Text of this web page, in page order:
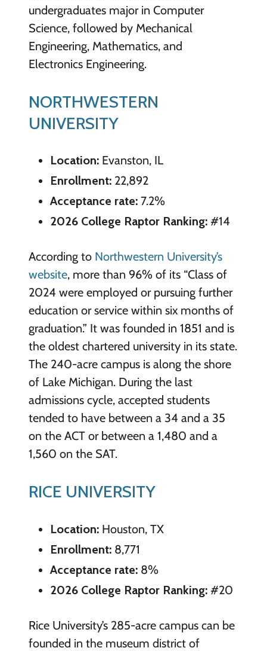
undergraduates major in Computer
Science, followed by Mechanical
Engineering, Mathematics, and
Electronics Engineering.
NORTHWESTERN
UNIVERSITY
Location: Evanston, IL
Enrollment: 22,892
Acceptance rate: 7.2%
2026 College Raptor Ranking: #14
According to Northwestern University’s
website, more than 96% of its “Class of
2024 were employed or pursuing further
education or service within six months of
graduation.” It was founded in 1851 and is
the oldest chartered university in its state.
The 240-acre campus is along the shore
of Lake Michigan. During the last
admissions cycle, accepted students
tended to have between a 34 and a 35
on the ACT or between a 1,480 and a
1,560 on the SAT.
RICE UNIVERSITY
Location: Houston, TX
Enrollment: 8,771
Acceptance rate: 8%
2026 College Raptor Ranking: #20
Rice University’s 285-acre campus can be
founded in the museum district of